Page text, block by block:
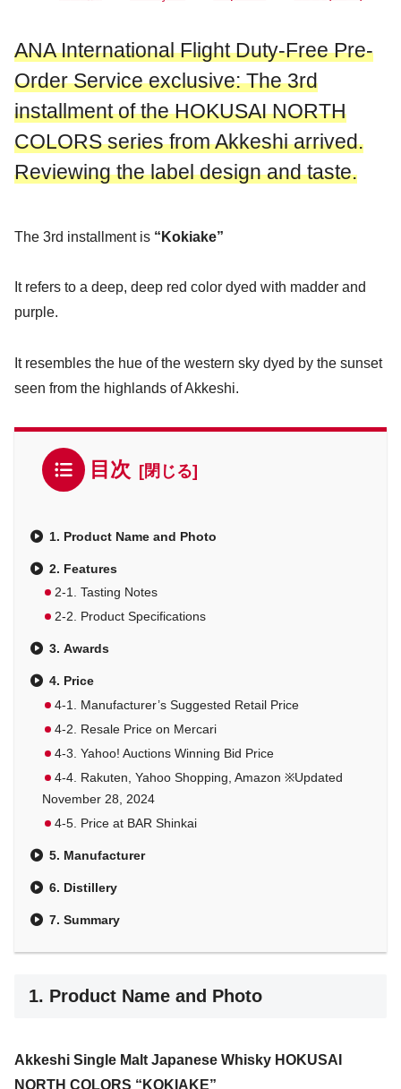
ANA International Flight Duty-Free Pre-
Order Service exclusive: The 3rd
installment of the HOKUSAI NORTH
COLORS series from Akkeshi arrived.
Reviewing the label design and taste.
The 3rd installment is “Kokiake”
It refers to a deep, deep red color dyed with madder and
purple.
It resembles the hue of the western sky dyed by the sunset
seen from the highlands of Akkeshi.
目次
1. Product Name and Photo
2. Features
2-1. Tasting Notes
2-2. Product Specifications
3. Awards
4. Price
4-1. Manufacturer’s Suggested Retail Price
4-2. Resale Price on Mercari
4-3. Yahoo! Auctions Winning Bid Price
4-4. Rakuten, Yahoo Shopping, Amazon ※Updated
November 28, 2024
4-5. Price at BAR Shinkai
5. Manufacturer
6. Distillery
7. Summary
1. Product Name and Photo
Akkeshi Single Malt Japanese Whisky HOKUSAI
NORTH COLORS “KOKIAKE”